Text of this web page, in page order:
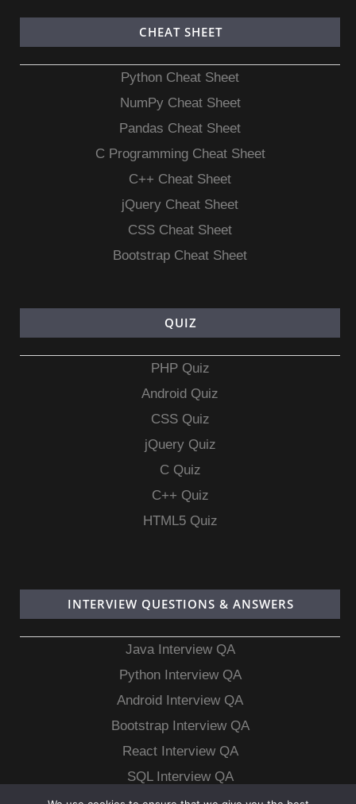
CHEAT SHEET
Python Cheat Sheet
NumPy Cheat Sheet
Pandas Cheat Sheet
C Programming Cheat Sheet
C++ Cheat Sheet
jQuery Cheat Sheet
CSS Cheat Sheet
Bootstrap Cheat Sheet
QUIZ
PHP Quiz
Android Quiz
CSS Quiz
jQuery Quiz
C Quiz
C++ Quiz
HTML5 Quiz
INTERVIEW QUESTIONS & ANSWERS
Java Interview QA
Python Interview QA
Android Interview QA
Bootstrap Interview QA
React Interview QA
SQL Interview QA